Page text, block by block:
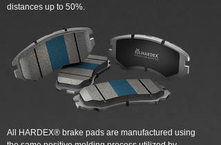
distances up to 50%.
All HARDEX® brake pads are manufactured using